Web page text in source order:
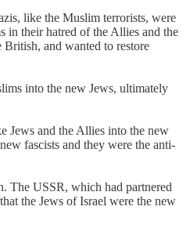
like the Muslim terrorists, were
in their hatred of the Allies and the
and wanted to restore
into the new Jews, ultimately
Jews and the Allies into the new
fascists and they were the anti-
The USSR, which had partnered
the Jews of Israel were the new